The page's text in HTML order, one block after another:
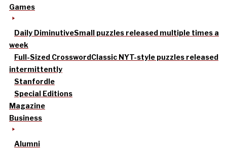
Games
Daily DiminutiveSmall puzzles released multiple times a
week
Full-Sized CrosswordClassic NYT-style puzzles released
intermittently
Stanfordle
Special Editions
Magazine
Business
Alumni